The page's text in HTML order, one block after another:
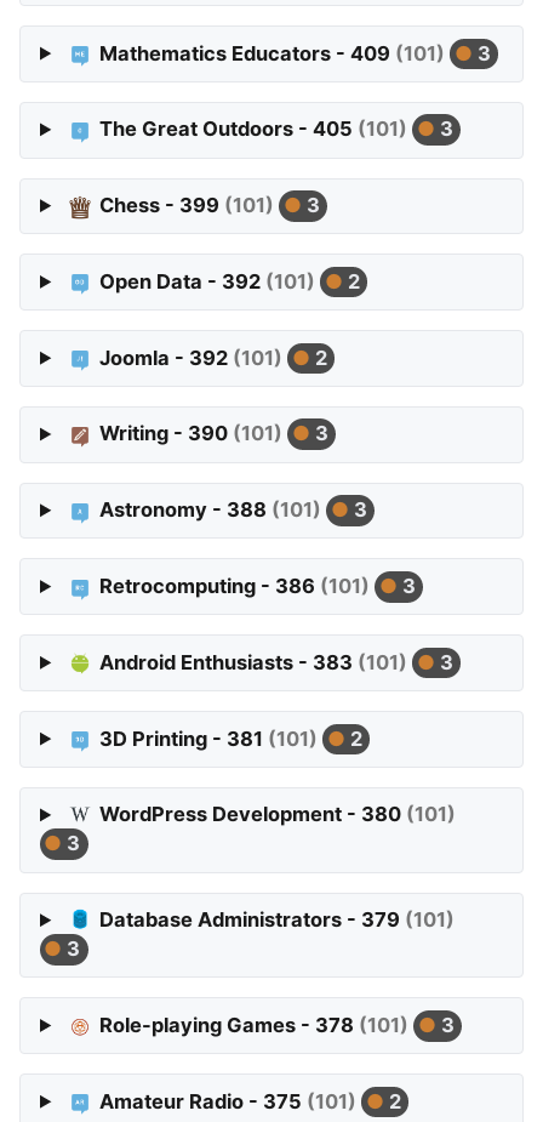
Mathematics Educators - 409 (101) 3
The Great Outdoors - 405 (101) 3
Chess - 399 (101) 3
Open Data - 392 (101) 2
Joomla - 392 (101) 2
Writing - 390 (101) 3
Astronomy - 388 (101) 3
Retrocomputing - 386 (101) 3
Android Enthusiasts - 383 (101) 3
3D Printing - 381 (101) 2
WordPress Development - 380 (101)
3
Database Administrators - 379 (101)
3
Role-playing Games - 378 (101) 3
Amateur Radio - 375 (101) 2